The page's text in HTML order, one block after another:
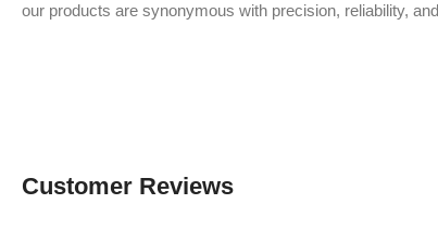
our products are synonymous with precision, reliability,
Customer Reviews